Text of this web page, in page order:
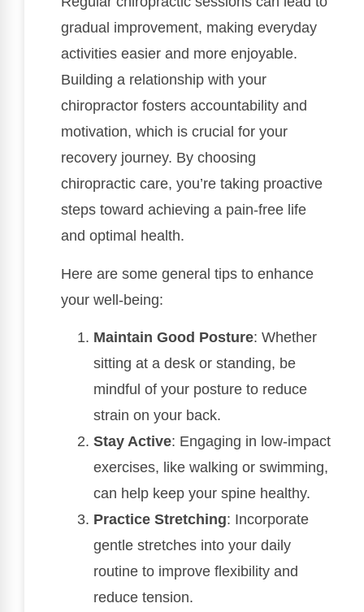
gradual improvement, making everyday
activities easier and more enjoyable.
Building a relationship with your
chiropractor fosters accountability and
motivation, which is crucial for your
recovery journey. By choosing
chiropractic care, you’re taking proactive
steps toward achieving a pain-free life
and optimal health.
Here are some general tips to enhance
your well-being:
Maintain Good Posture: Whether
sitting at a desk or standing, be
mindful of your posture to reduce
strain on your back.
Stay Active: Engaging in low-impact
exercises, like walking or swimming,
can help keep your spine healthy.
Practice Stretching: Incorporate
gentle stretches into your daily
routine to improve flexibility and
reduce tension.